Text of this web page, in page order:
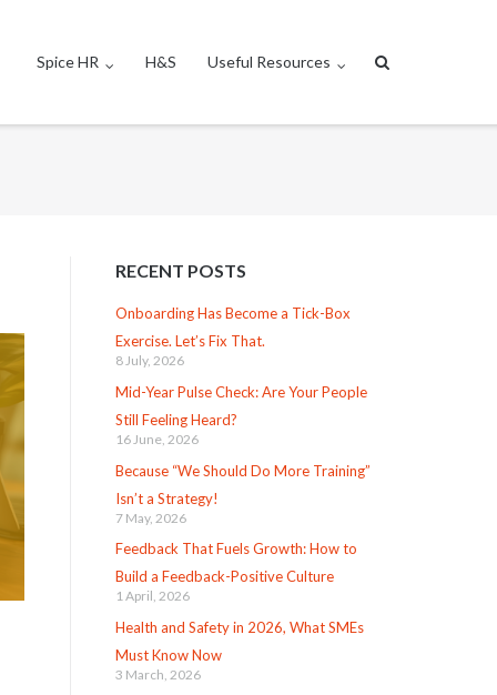
Spice HR H&S Useful Resources
RECENT POSTS
Onboarding Has Become a Tick-Box
Exercise. Let’s Fix That.
8 July, 2026
Mid-Year Pulse Check: Are Your People
Still Feeling Heard?
16 June, 2026
Because “We Should Do More Training”
Isn’t a Strategy!
7 May, 2026
Feedback That Fuels Growth: How to
Build a Feedback-Positive Culture
1 April, 2026
Health and Safety in 2026, What SMEs
Must Know Now
3 March, 2026